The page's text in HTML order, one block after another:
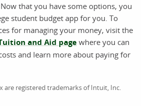
that you have some options, you
student budget app for you. To
for managing your money, visit the
and Aid page where you can
and learn more about paying for
are registered trademarks of Intuit, Inc.